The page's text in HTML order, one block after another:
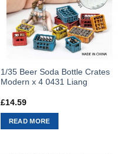
1/35 Beer Soda Bottle Crates
Modern x 4 0431 Liang
£14.59
READ MORE